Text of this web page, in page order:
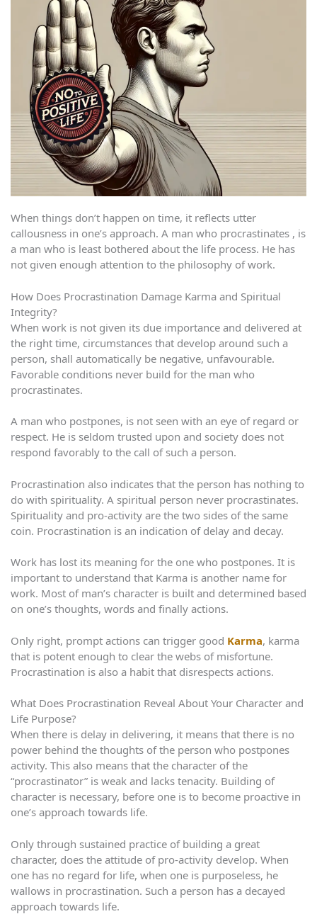
When things don’t happen on time, it reflects utter
callousness in one’s approach. A man who procrastinates , is
a man who is least bothered about the life process. He has
not given enough attention to the philosophy of work.
How Does Procrastination Damage Karma and Spiritual
Integrity?
When work is not given its due importance and delivered at
the right time, circumstances that develop around such a
person, shall automatically be negative, unfavourable.
Favorable conditions never build for the man who
procrastinates.
A man who postpones, is not seen with an eye of regard or
respect. He is seldom trusted upon and society does not
respond favorably to the call of such a person.
Procrastination also indicates that the person has nothing to
do with spirituality. A spiritual person never procrastinates.
Spirituality and pro-activity are the two sides of the same
coin. Procrastination is an indication of delay and decay.
Work has lost its meaning for the one who postpones. It is
important to understand that Karma is another name for
work. Most of man’s character is built and determined based
on one’s thoughts, words and finally actions.
Only right, prompt actions can trigger good Karma, karma
that is potent enough to clear the webs of misfortune.
Procrastination is also a habit that disrespects actions.
What Does Procrastination Reveal About Your Character and
Life Purpose?
When there is delay in delivering, it means that there is no
power behind the thoughts of the person who postpones
activity. This also means that the character of the
“procrastinator” is weak and lacks tenacity. Building of
character is necessary, before one is to become proactive in
one’s approach towards life.
Only through sustained practice of building a great
character, does the attitude of pro-activity develop. When
one has no regard for life, when one is purposeless, he
wallows in procrastination. Such a person has a decayed
approach towards life.